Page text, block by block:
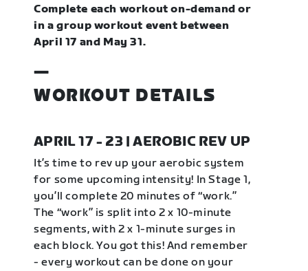
Complete each workout on-demand or
in a group workout event between
April 17 and May 31.
—
WORKOUT DETAILS
APRIL 17 - 23 | AEROBIC REV UP
It’s time to rev up your aerobic system
for some upcoming intensity! In Stage 1,
you’ll complete 20 minutes of “work.”
The “work” is split into 2 x 10-minute
segments, with 2 x 1-minute surges in
each block. You got this! And remember
- every workout can be done on your